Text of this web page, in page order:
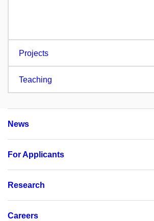
Projects
Teaching
News
For Applicants
Research
Careers